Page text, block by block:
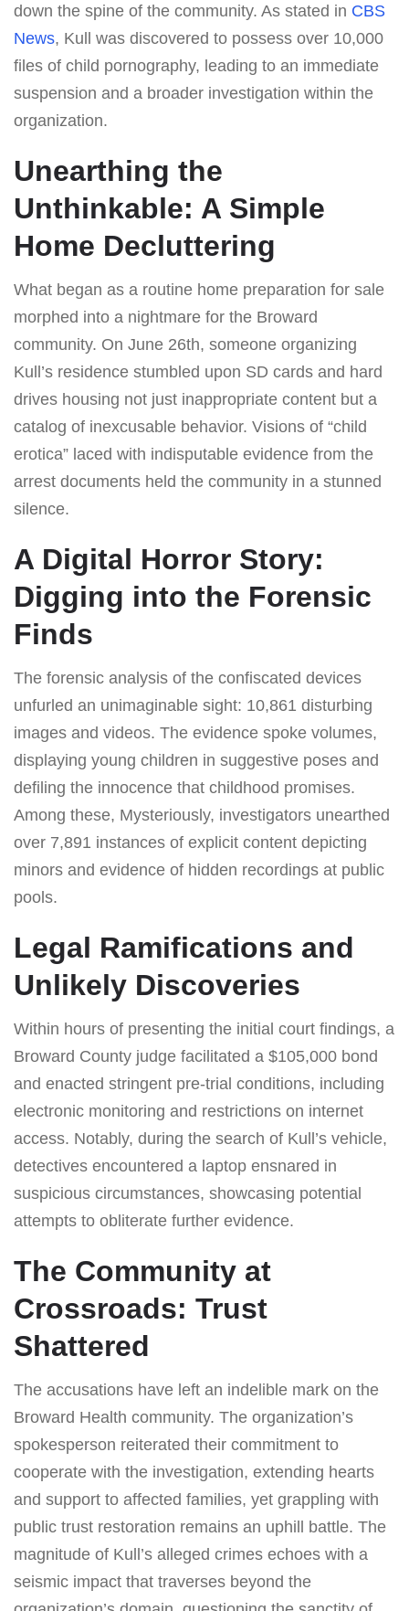
down the spine of the community. As stated in CBS
News, Kull was discovered to possess over 10,000
files of child pornography, leading to an immediate
suspension and a broader investigation within the
organization.
Unearthing the
Unthinkable: A Simple
Home Decluttering
What began as a routine home preparation for sale
morphed into a nightmare for the Broward
community. On June 26th, someone organizing
Kull’s residence stumbled upon SD cards and hard
drives housing not just inappropriate content but a
catalog of inexcusable behavior. Visions of “child
erotica” laced with indisputable evidence from the
arrest documents held the community in a stunned
silence.
A Digital Horror Story:
Digging into the Forensic
Finds
The forensic analysis of the confiscated devices
unfurled an unimaginable sight: 10,861 disturbing
images and videos. The evidence spoke volumes,
displaying young children in suggestive poses and
defiling the innocence that childhood promises.
Among these, Mysteriously, investigators unearthed
over 7,891 instances of explicit content depicting
minors and evidence of hidden recordings at public
pools.
Legal Ramifications and
Unlikely Discoveries
Within hours of presenting the initial court findings, a
Broward County judge facilitated a $105,000 bond
and enacted stringent pre-trial conditions, including
electronic monitoring and restrictions on internet
access. Notably, during the search of Kull’s vehicle,
detectives encountered a laptop ensnared in
suspicious circumstances, showcasing potential
attempts to obliterate further evidence.
The Community at
Crossroads: Trust
Shattered
The accusations have left an indelible mark on the
Broward Health community. The organization’s
spokesperson reiterated their commitment to
cooperate with the investigation, extending hearts
and support to affected families, yet grappling with
public trust restoration remains an uphill battle. The
magnitude of Kull’s alleged crimes echoes with a
seismic impact that traverses beyond the